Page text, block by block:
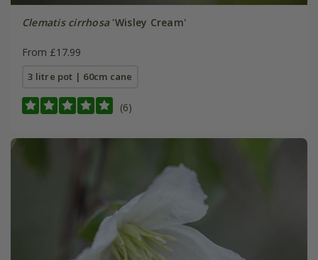
Clematis cirrhosa'Wisley Cream'
From £17.99
3 litre pot | 60cm cane
(6)